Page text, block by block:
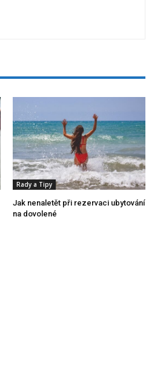
Rady a Tipy
Jak nenaletět při rezervaci ubytování
na dovolené